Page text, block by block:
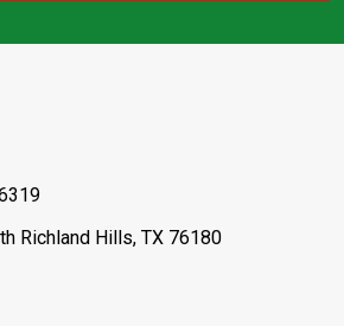
Richland Hills, TX 76180